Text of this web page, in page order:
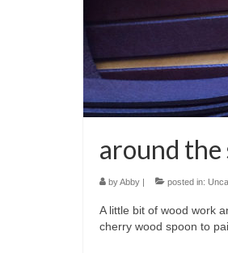
around the
byAbby | posted in:
A little bit of wood work
cherry wood spoon to